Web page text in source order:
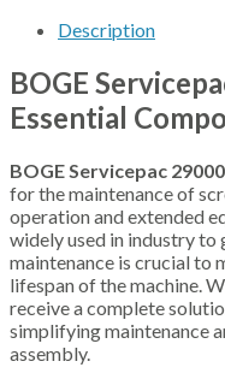
Description
BOGE
Essential
BOGE Servicepac
for the maintenance of
operation and extended
widely used in industry to
maintenance is crucial to
lifespan of the machine.
receive a complete
simplifying maintenance
assembly.